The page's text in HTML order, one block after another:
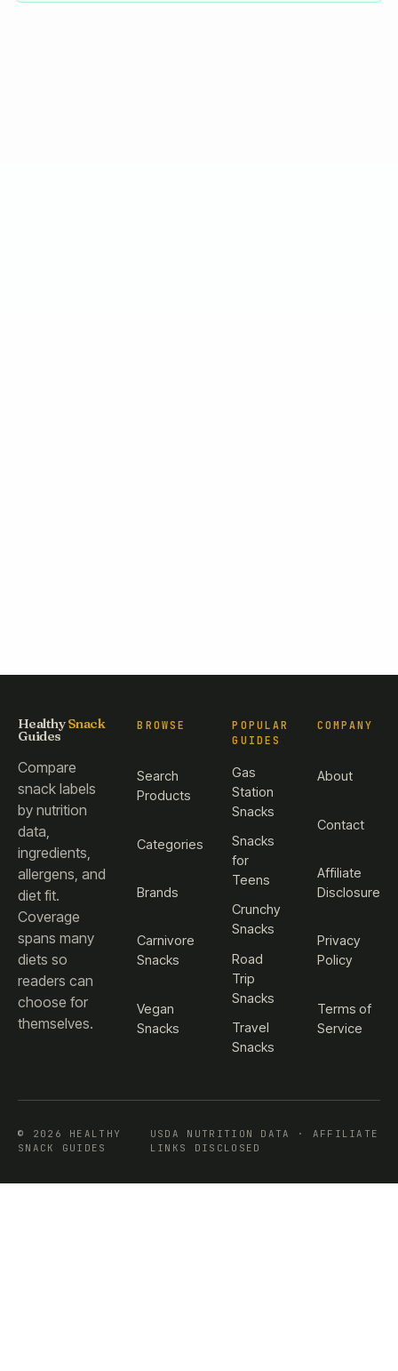
HealthySnack
Guides
Compare
snack labels
by nutrition
data,
ingredients,
allergens, and
diet fit.
Coverage
spans many
diets so
readers can
choose for
themselves.
BROWSE
Search
Products
Categories
Brands
Carnivore
Snacks
Vegan
Snacks
POPULAR
GUIDES
Gas
Station
Snacks
Snacks
for
Teens
Crunchy
Snacks
Road
Trip
Snacks
Travel
Snacks
COMPANY
About
Contact
Affiliate
Disclosure
Privacy
Policy
Terms of
Service
© 2026 HEALTHY
SNACK GUIDES
USDA NUTRITION DATA · AFFILIATE
LINKS DISCLOSED